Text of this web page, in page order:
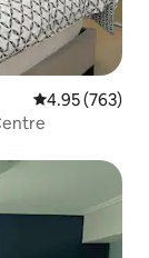
4.95 out of 5
4.95 (763)